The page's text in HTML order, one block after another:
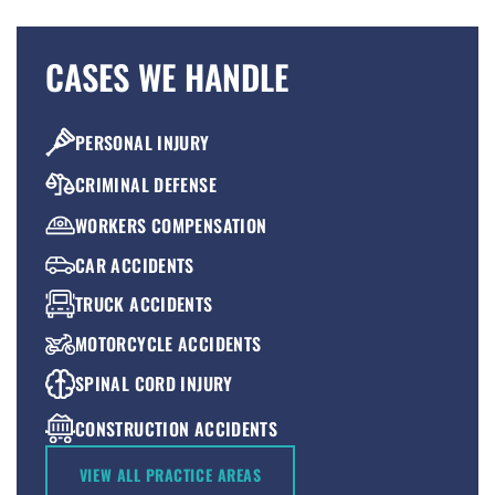
CASES WE HANDLE
PERSONAL INJURY
CRIMINAL DEFENSE
WORKERS COMPENSATION
CAR ACCIDENTS
TRUCK ACCIDENTS
MOTORCYCLE ACCIDENTS
SPINAL CORD INJURY
CONSTRUCTION ACCIDENTS
PREMISES LIABILITY
VIEW ALL PRACTICE AREAS